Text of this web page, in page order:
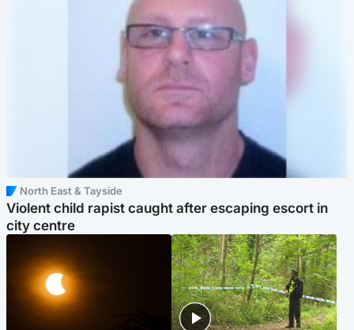
North East & Tayside
Violent child rapist caught after escaping escort in
city centre